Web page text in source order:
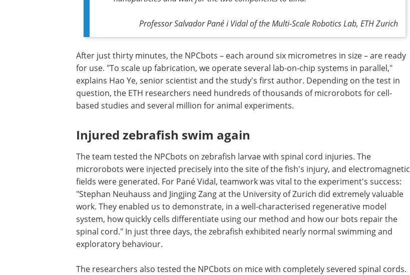
Professor Salvador Pané i Vidal of the Multi-Scale Robotics Lab, ETH Zurich
After just thirty minutes, the NPCbots – each around six micrometres in size – are ready
for use. "To scale up fabrication, we operate several lab-on-chip systems in parallel,"
explains Hao Ye, senior scientist and the study's first author. Depending on the test in
question, the ETH researchers need hundreds of thousands of microrobots for cell-
based studies and several million for animal experiments.
Injured zebrafish swim again
The team tested the NPCbots on zebrafish larvae with spinal cord injuries. The
microrobots were injected precisely into the site of the fish's injury, and electromagnetic
fields were generated. For Pané Vidal, teamwork was vital to the experiment's success:
"Stephan Neuhauss and Jingjing Zang at the University of Zurich did extremely valuable
work. They enabled us to demonstrate, in a well-characterised regenerative model
system, how quickly cells differentiate using our method and how our bots repair the
spinal cord." In just three days, the zebrafish exhibited nearly normal swimming and
exploratory behaviour.
The researchers also tested the NPCbots on